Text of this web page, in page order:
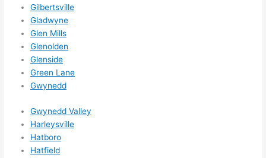
Gilbertsville
Gladwyne
Glen Mills
Glenolden
Glenside
Green Lane
Gwynedd
Gwynedd Valley
Harleysville
Hatboro
Hatfield